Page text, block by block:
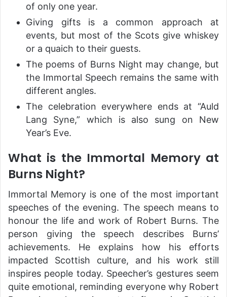
of only one year.
Giving gifts is a common approach at
events, but most of the Scots give whiskey
or a quaich to their guests.
The poems of Burns Night may change, but
the Immortal Speech remains the same with
different angles.
The celebration everywhere ends at “Auld
Lang Syne,” which is also sung on New
Year’s Eve.
What is the Immortal Memory at
Burns Night?
Immortal Memory is one of the most important
speeches of the evening. The speech means to
honour the life and work of Robert Burns. The
person giving the speech describes Burns’
achievements. He explains how his efforts
impacted Scottish culture, and his work still
inspires people today. Speecher’s gestures seem
quite emotional, reminding everyone why Robert